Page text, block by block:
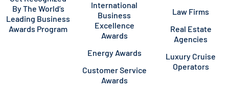
By The World’s
Leading Business
Awards Program
International
Business
Excellence
Awards
Energy Awards
Customer Service
Awards
Law Firms
Real Estate
Agencies
Luxury Cruise
Operators